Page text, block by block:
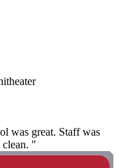
was great. Staff was
clean. "